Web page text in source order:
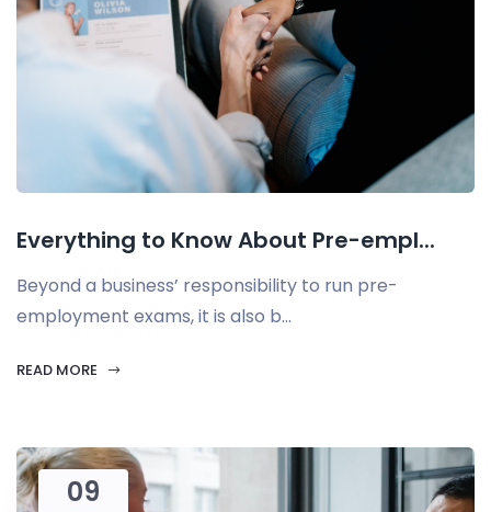
Everything to Know About Pre-empl...
Beyond a business’ responsibility to run pre-
employment exams, it is also b...
READ MORE
09